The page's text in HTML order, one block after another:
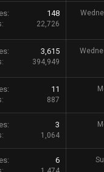
148
22,726
3,615
394,949
11
887
3
1,064
6